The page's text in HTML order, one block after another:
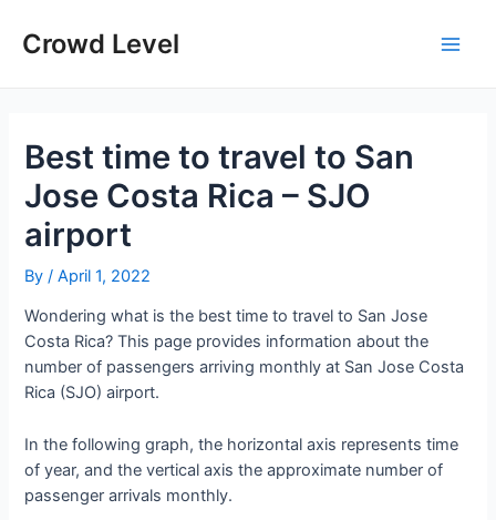
Crowd Level
Best time to travel to San
Jose Costa Rica – SJO
airport
By/April 1, 2022
Wondering what is the best time to travel to San Jose
Costa Rica? This page provides information about the
number of passengers arriving monthly at San Jose Costa
Rica (SJO) airport.
In the following graph, the horizontal axis represents time
of year, and the vertical axis the approximate number of
passenger arrivals monthly.